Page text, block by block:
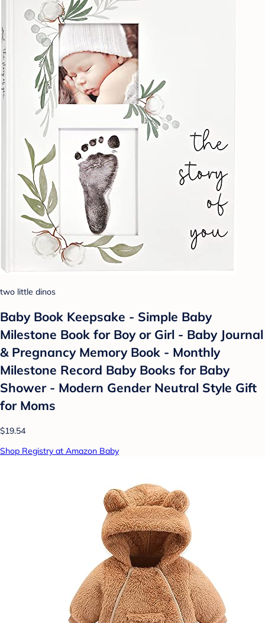
two little dinos
Baby Book Keepsake - Simple Baby
Milestone Book for Boy or Girl - Baby Journal
& Pregnancy Memory Book - Monthly
Milestone Record Baby Books for Baby
Shower - Modern Gender Neutral Style Gift
for Moms
$19.54
Shop Registry at Amazon Baby